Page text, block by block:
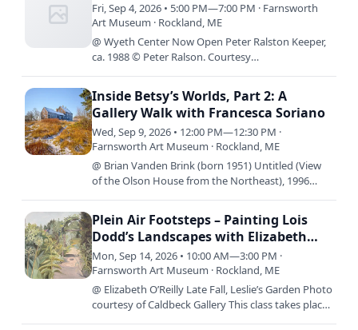
Fri, Sep 4, 2026 • 5:00 PM—7:00 PM · Farnsworth
Art Museum · Rockland, ME
@ Wyeth Center Now Open Peter Ralston Keeper,
ca. 1988 © Peter Ralson. Courtesy
Inside Betsy’s Worlds, Part 2: A
Gallery Walk with Francesca Soriano
Wed, Sep 9, 2026 • 12:00 PM—12:30 PM ·
Farnsworth Art Museum · Rockland, ME
@ Brian Vanden Brink (born 1951) Untitled (View
of the Olson House from the Northeast), 1996
Plein Air Footsteps – Painting Lois
Dodd’s Landscapes with Elizabeth
O’Reilly
Mon, Sep 14, 2026 • 10:00 AM—3:00 PM ·
Farnsworth Art Museum · Rockland, ME
@ Elizabeth O’Reilly Late Fall, Leslie’s Garden Photo
courtesy of Caldbeck Gallery This class takes place